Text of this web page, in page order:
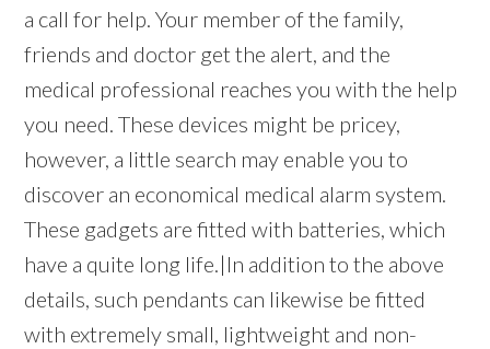
a call for help. Your member of the family,
friends and doctor get the alert, and the
medical professional reaches you with the help
you need. These devices might be pricey,
however, a little search may enable you to
discover an economical medical alarm system.
These gadgets are fitted with batteries, which
have a quite long life.|In addition to the above
details, such pendants can likewise be fitted
with extremely small, lightweight and non-